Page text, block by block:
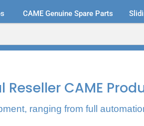
CAME Genuine Spare Parts
Reseller CAME
ranging from full